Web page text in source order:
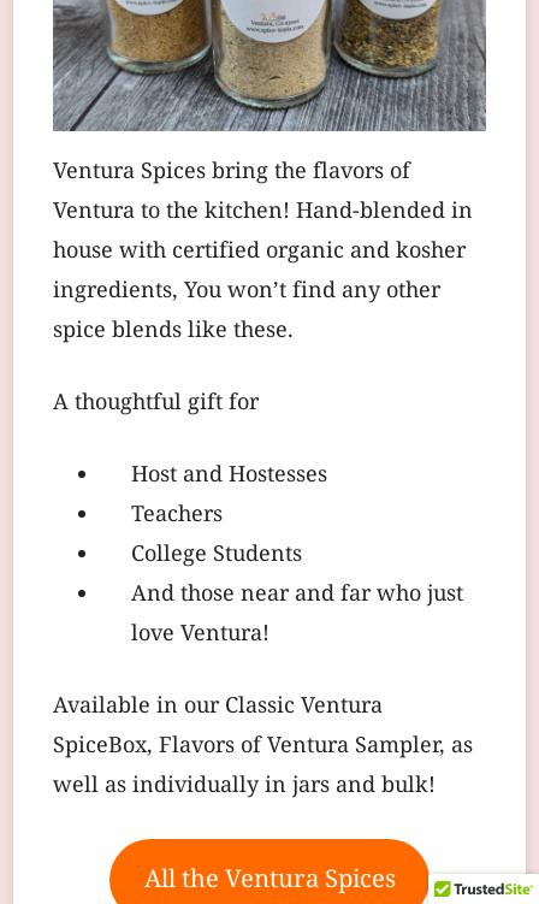
Ventura Spices bring the flavors of
Ventura to the kitchen! Hand-blended in
house with certified organic and kosher
ingredients, You won’t find any other
spice blends like these.
A thoughtful gift for
Host and Hostesses
Teachers
College Students
And those near and far who just
love Ventura!
Available in our Classic Ventura
SpiceBox, Flavors of Ventura Sampler, as
well as individually in jars and bulk!
All the Ventura Spices